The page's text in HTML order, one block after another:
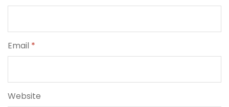
Email *
Website